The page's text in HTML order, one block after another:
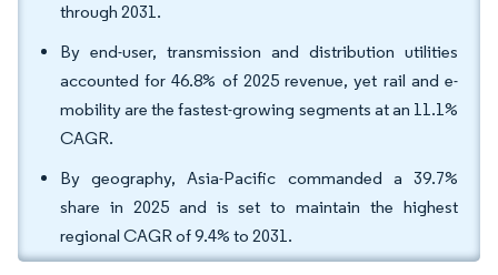
through 2031.
By end-user, transmission and distribution utilities
accounted for 46.8% of 2025 revenue, yet rail and e-
mobility are the fastest-growing segments at an 11.1%
CAGR.
By geography, Asia-Pacific commanded a 39.7%
share in 2025 and is set to maintain the highest
regional CAGR of 9.4% to 2031.